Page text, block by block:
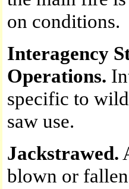
on conditions.
Interagency
Operations.
specific to
saw use.
Jackstrawed.
blown or